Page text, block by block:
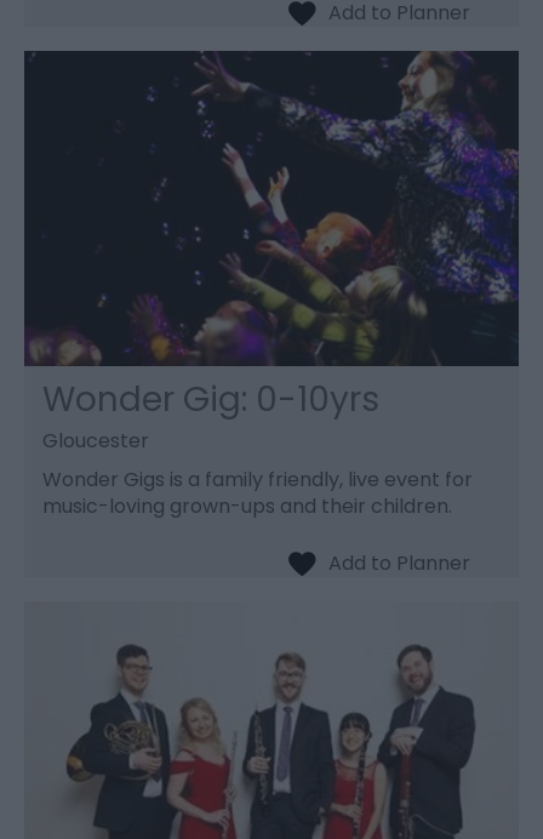
Wonder Gig: 0-10yrs
Gloucester
Wonder Gigs is a family friendly, live event for
music-loving grown-ups and their children.